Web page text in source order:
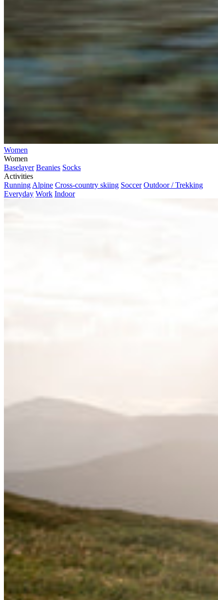
Women
Women
Baselayer Beanies Socks
Activities
Running Alpine Cross-country skiing Soccer Outdoor / Trekking
Everyday Work Indoor